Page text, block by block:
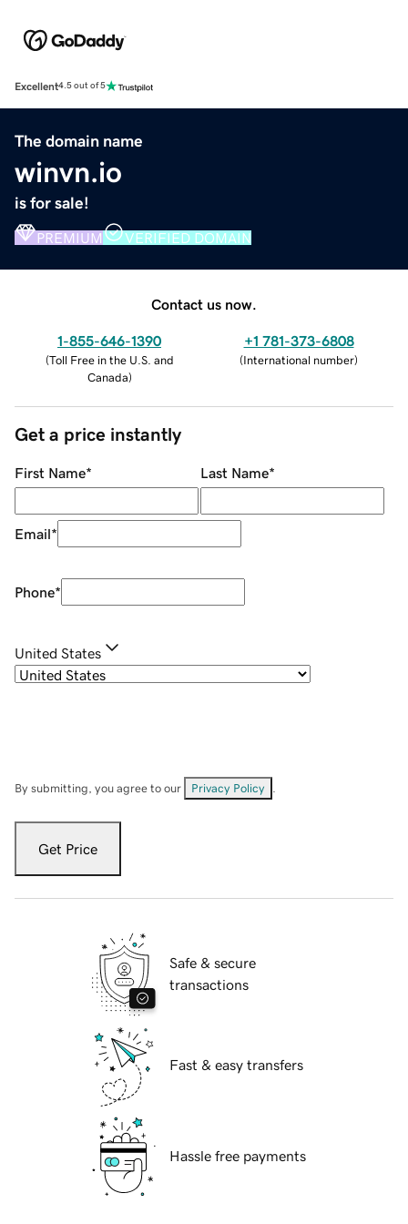
Excellent4.5 out of 5
The domain name
winvn.io
is for sale!
PREMIUM VERIFIED DOMAIN
Contact us now.
1-855-646-1390
(Toll Free in the U.S. and
Canada)
+1 781-373-6808
(International number)
Get a price instantly
First Name* Last Name*
Email*
Phone*
United States
By submitting, you agree to our Privacy Policy
Get Price
Safe & secure
transactions
Fast & easy transfers
Hassle free payments